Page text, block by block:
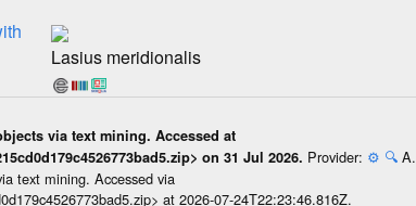
Lasius meridionalis
via text mining. Accessed at
on 31 Jul 2026. Provider: ⚙️ 🔍 A.
text mining. Accessed via
at 2026-07-24T22:23:46.816Z.